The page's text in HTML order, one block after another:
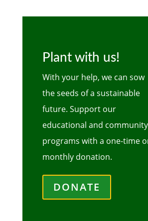
Plant with us!
With your help, we can sow
the seeds of a sustainable
future. Support our
educational and community
programs with a one-time
monthly donation.
DONATE